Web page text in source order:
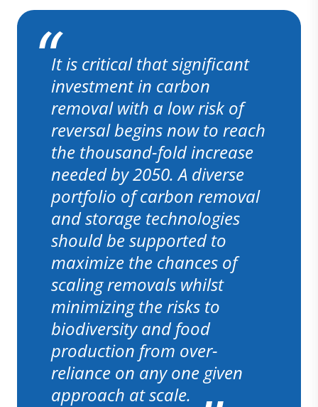
It is critical that significant
investment in carbon
removal with a low risk of
reversal begins now to reach
the thousand-fold increase
needed by 2050. A diverse
portfolio of carbon removal
and storage technologies
should be supported to
maximize the chances of
scaling removals whilst
minimizing the risks to
biodiversity and food
production from over-
reliance on any one given
approach at scale.